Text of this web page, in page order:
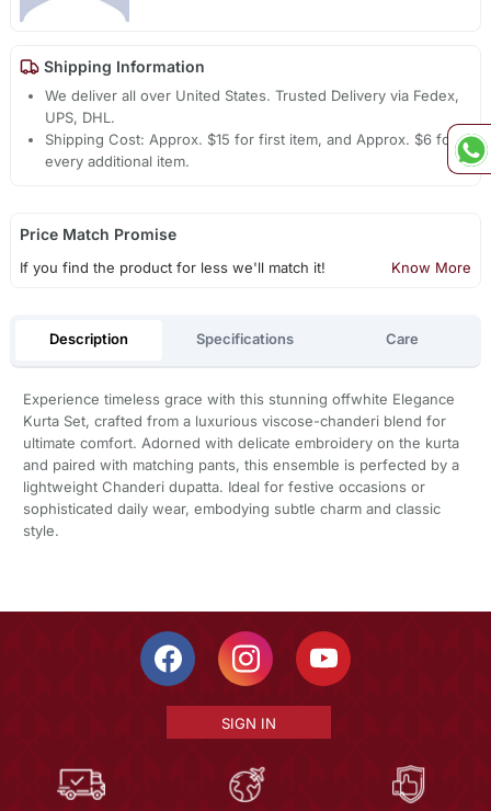
Shipping Information
We deliver all over United States. Trusted Delivery via Fedex,
UPS, DHL.
Shipping Cost: Approx. $15 for first item, and Approx. $6 for
every additional item.
Price Match Promise
If you find the product for less we'll match it! Know More
Description Specifications Care
Experience timeless grace with this stunning offwhite Elegance
Kurta Set, crafted from a luxurious viscose-chanderi blend for
ultimate comfort. Adorned with delicate embroidery on the kurta
and paired with matching pants, this ensemble is perfected by a
lightweight Chanderi dupatta. Ideal for festive occasions or
sophisticated daily wear, embodying subtle charm and classic
style.
SIGN IN